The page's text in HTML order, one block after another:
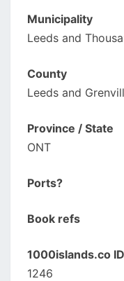
Municipality
Leeds and
County
Leeds and
Province / State
ONT
Ports?
Book refs
1000islands.co
1246